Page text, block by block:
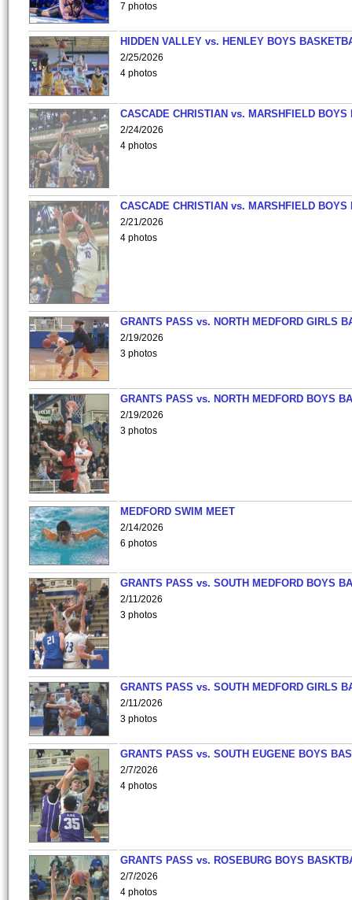
7 photos
HIDDEN VALLEY vs. HENLEY BOYS
2/25/2026
4 photos
CASCADE CHRISTIAN vs. MARSHFIELD
2/24/2026
4 photos
CASCADE CHRISTIAN vs. MARSHFIELD
2/21/2026
4 photos
GRANTS PASS vs. NORTH MEDFORD GIRLS
2/19/2026
3 photos
GRANTS PASS vs. NORTH MEDFORD BOYS
2/19/2026
3 photos
MEDFORD SWIM MEET
2/14/2026
6 photos
GRANTS PASS vs. SOUTH MEDFORD BOYS
2/11/2026
3 photos
GRANTS PASS vs. SOUTH MEDFORD GIRLS
2/11/2026
3 photos
GRANTS PASS vs. SOUTH EUGENE BOYS
2/7/2026
4 photos
GRANTS PASS vs. ROSEBURG BOYS
2/7/2026
4 photos